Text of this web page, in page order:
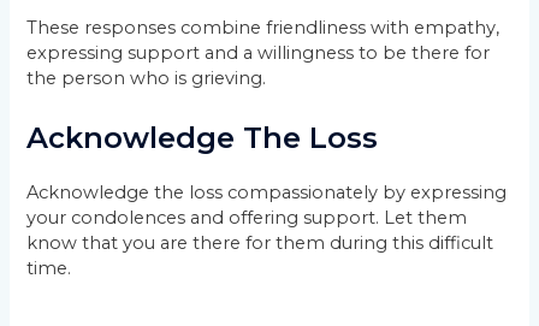
These responses combine friendliness with empathy,
expressing support and a willingness to be there for
the person who is grieving.
Acknowledge The Loss
Acknowledge the loss compassionately by expressing
your condolences and offering support. Let them
know that you are there for them during this difficult
time.